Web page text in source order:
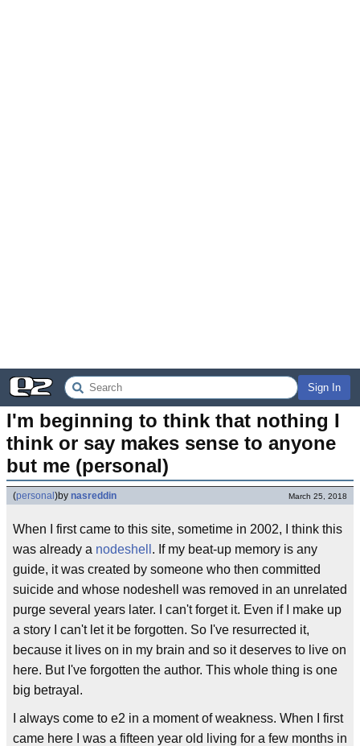
Sign In
I'm beginning to think that nothing I
think or say makes sense to anyone
but me (personal)
(personal )by nasreddin March 25, 2018
When I first came to this site, sometime in 2002, I think this
was already a nodeshell . If my beat-up memory is any
guide, it was created by someone who then committed
suicide and whose nodeshell was removed in an unrelated
purge several years later. I can't forget it. Even if I make up
a story I can't let it be forgotten. So I've resurrected it,
because it lives on in my brain and so it deserves to live on
here. But I've forgotten the author. This whole thing is one
big betrayal.
I always come to e2 in a moment of weakness. When I first
came here I was a fifteen year old living for a few months in